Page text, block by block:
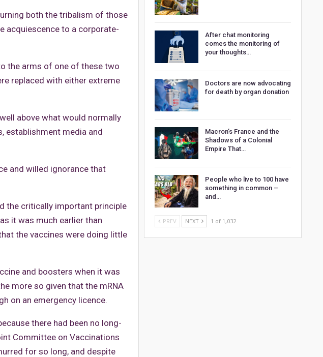
both the tribalism of those
acquiescence to a corporate-
the arms of one of these two
replaced with either extreme
above what would normally
establishment media and
and willed ignorance that
the critically important principle
it was much earlier than
the vaccines were doing little
and boosters when it was
more so given that the mRNA
on an emergency licence.
there had been no long-
Committee on Vaccinations
for so long, and despite
After chat monitoring
comes the monitoring of
your thoughts…
Doctors are now advocating
for death by organ donation
Macron’s France and the
Shadows of a Colonial
Empire That…
People who live to 100 have
something in common –
and…
PREV NEXT 1 of 1,032